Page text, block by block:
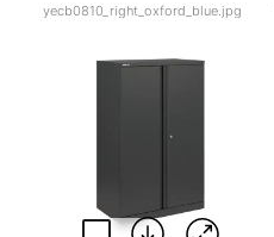
yecb0810_right_oxford_blue.jpg